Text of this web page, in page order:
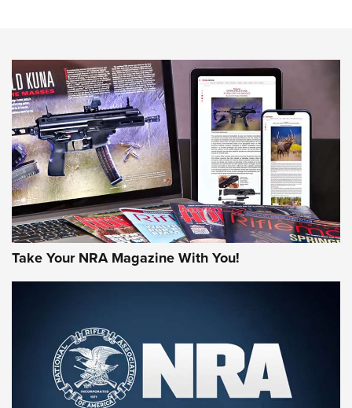
HOW-TO TIPS HOW-TO TIPS
JOIN THE HUNT
First Look: Gunsmoke Arsenal Tactical
Cigar Protection | An Official Journal Of
The NRA
Take Your NRA Magazine With You!